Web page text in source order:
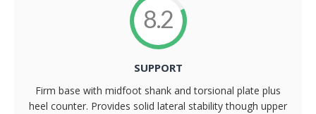
8.2
SUPPORT
Firm base with midfoot shank and torsional plate plus
heel counter. Provides solid lateral stability though upper